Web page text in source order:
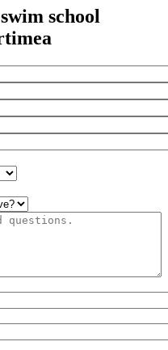
school
*